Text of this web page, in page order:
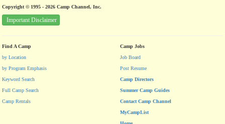
Copyright © 1995 - 2026 Camp Channel, Inc.
Important Disclaimer
Find A Camp
by Location
by Program Emphasis
Keyword Search
Full Camp Search
Camp Rentals
Camp Jobs
Job Board
Post Resume
Camp Directors
Summer Camp Guides
Contact Camp Channel
MyCampList